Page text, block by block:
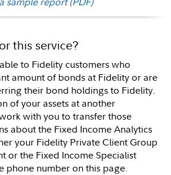
this service?
to Fidelity customers who
amount of bonds at Fidelity or are
their bond holdings to Fidelity.
of your assets at another
with you to transfer those
about the Fixed Income Analytics
your Fidelity Private Client Group
or the Fixed Income Specialist
phone number on this page.